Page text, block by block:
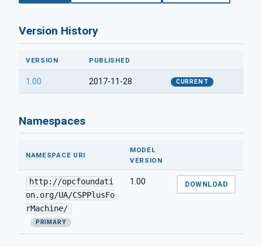
Version History
VERSION PUBLISHED
1.00 2017-11-28 CURRENT
Namespaces
NAMESPACE URI
MODEL
VERSION
http://opcfoundati
on.org/UA/CSPPlusFo
rMachine/
PRIMARY
1.00 DOWNLOAD